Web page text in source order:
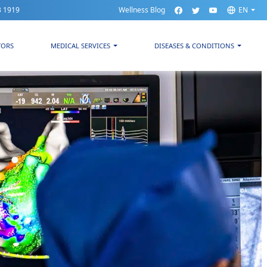
1919 Wellness Blog EN
MEDICAL SERVICES DISEASES & CONDITIONS
CMQ